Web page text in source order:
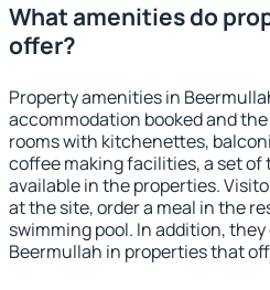
What amenities do
offer?
Property amenities in
accommodation booked and
rooms with kitchenettes,
coffee making facilities, a set
available in the properties.
at the site, order a meal in the
swimming pool. In addition,
Beermullah in properties that